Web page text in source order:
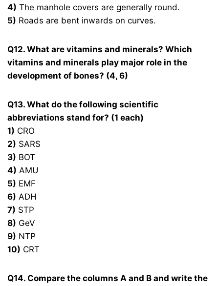
4) The manhole covers are generally round.
5) Roads are bent inwards on curves.
Q12. What are vitamins and minerals? Which
vitamins and minerals play major role in the
development of bones? (4, 6)
Q13. What do the following scientific
abbreviations stand for? (1 each)
1) CRO
2) SARS
3) BOT
4) AMU
5) EMF
6) ADH
7) STP
8) GeV
9) NTP
10) CRT
Q14. Compare the columns A and B and write the